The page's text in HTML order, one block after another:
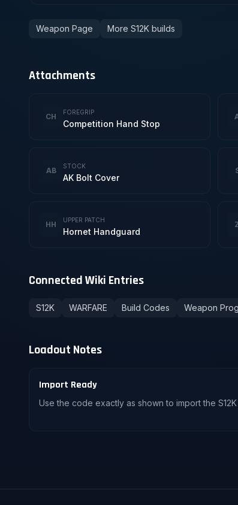
Weapon Page More S12K builds
Attachments
CH FOREGRIP
Competition Hand Stop
AB STOCK
AK Bolt Cover
HH UPPER PATCH
Hornet Handguard
Connected Wiki Entries
S12K WARFARE Build Codes Weapon
Loadout Notes
Import Ready
Use the code exactly as shown to import the